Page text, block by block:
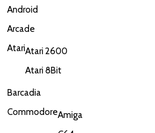
Android
Arcade
AtariAtari 2600
Atari 8Bit
Barcadia
CommodoreAmiga